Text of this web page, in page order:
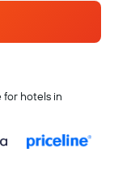
for hotels in